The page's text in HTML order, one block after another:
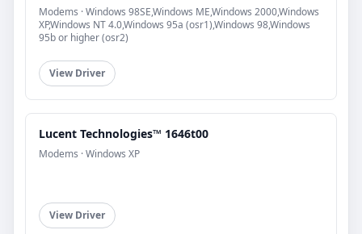
Modems · Windows 98SE,Windows ME,Windows 2000,Windows
XP,Windows NT 4.0,Windows 95a (osr1),Windows 98,Windows
95b or higher (osr2)
View Driver
Lucent Technologies™ 1646t00
Modems · Windows XP
View Driver